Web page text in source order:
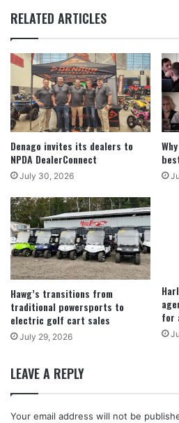
RELATED ARTICLES
Denago invites its dealers to
NPDA DealerConnect
July 30, 2026
Hawg’s transitions from
traditional powersports to
electric golf cart sales
July 29, 2026
for
LEAVE A REPLY
Your email address will not be